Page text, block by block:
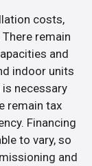
costs,
remain
and
indoor units
necessary
remain tax
Financing
to vary, so
and